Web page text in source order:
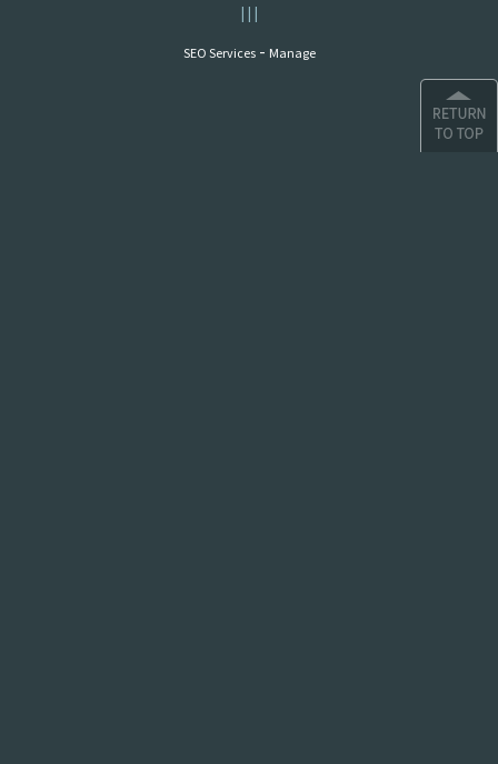
| | |
SEO Services- Manage